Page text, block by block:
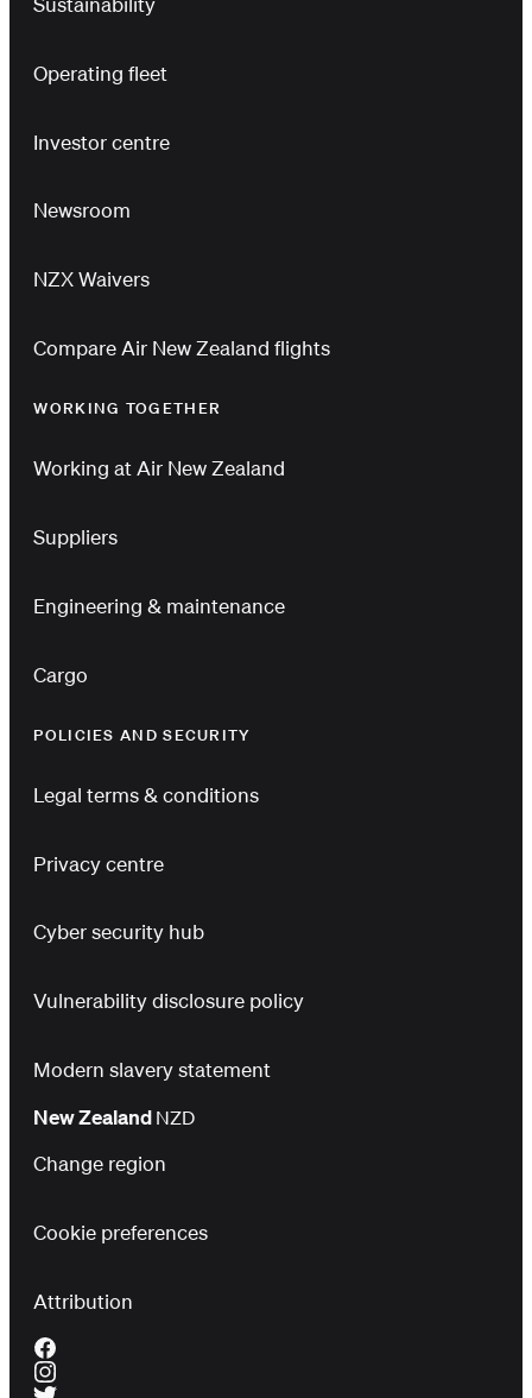
Operating fleet
Investor centre
Newsroom
NZX Waivers
Compare Air New Zealand flights
WORKING TOGETHER
Working at Air New Zealand
Suppliers
Engineering & maintenance
Cargo
POLICIES AND SECURITY
Legal terms & conditions
Privacy centre
Cyber security hub
Vulnerability disclosure policy
Modern slavery statement
New Zealand NZD
Change region
Cookie preferences
Attribution